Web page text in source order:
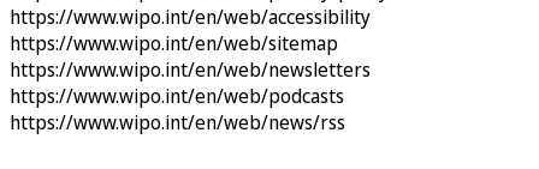
https://www.wipo.int/en/web/accessibility
https://www.wipo.int/en/web/sitemap
https://www.wipo.int/en/web/newsletters
https://www.wipo.int/en/web/podcasts
https://www.wipo.int/en/web/news/rss